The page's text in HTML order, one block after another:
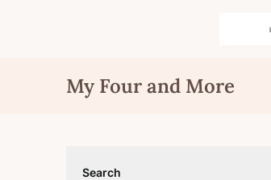
My Four and More
Search